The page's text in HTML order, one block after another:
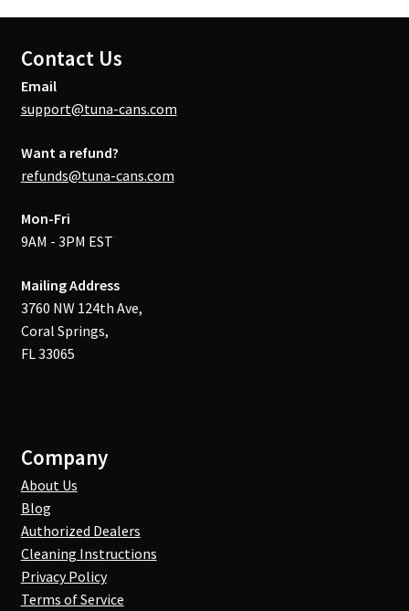
Contact Us
Email
support@tuna-cans.com
Want a refund?
refunds@tuna-cans.com
Mon-Fri
9AM - 3PM EST
Mailing Address
3760 NW 124th Ave,
Coral Springs,
FL 33065
Company
About Us
Blog
Authorized Dealers
Cleaning Instructions
Privacy Policy
Terms of Service